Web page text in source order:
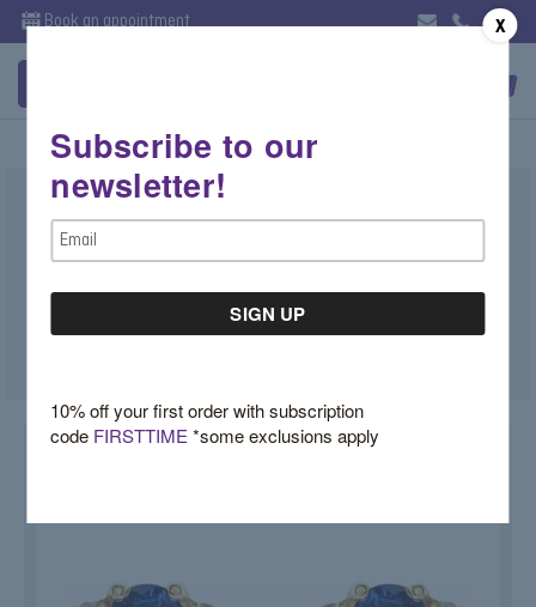
Book an appointment
Sapphire, Ruby or Emerald Diamond
Cluster Studs
$1,750.00
X
Subscribe to our
newsletter!
Email
Address
10% off your first order with subscription
code FIRSTTIME*some exclusions apply